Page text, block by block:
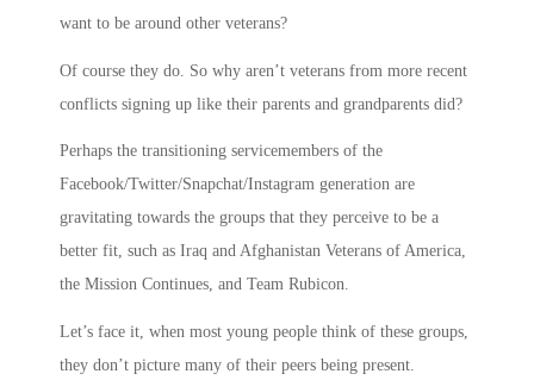
want to be around other veterans?
Of course they do. So why aren’t veterans from more recent
conflicts signing up like their parents and grandparents did?
Perhaps the transitioning servicemembers of the
Facebook/Twitter/Snapchat/Instagram generation are
gravitating towards the groups that they perceive to be a
better fit, such as Iraq and Afghanistan Veterans of America,
the Mission Continues, and Team Rubicon.
Let’s face it, when most young people think of these groups,
they don’t picture many of their peers being present.